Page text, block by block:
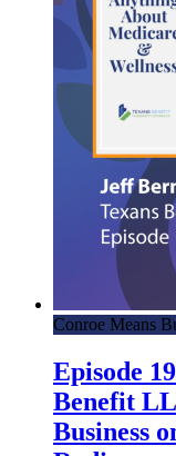
Conroe Means
Episode
Benefit
Business